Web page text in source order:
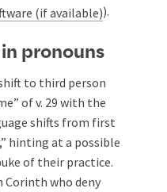
).
pronouns
to third person
of v. 29 with the
shifts from first
hinting at a possible
of their practice.
Corinth who deny